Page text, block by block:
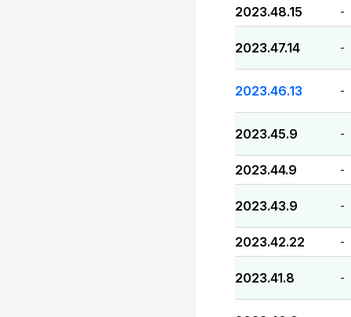
2023.48.15 -
2023.47.14 -
2023.46.13 -
2023.45.9 -
2023.44.9 -
2023.43.9 -
2023.42.22 -
2023.41.8 -